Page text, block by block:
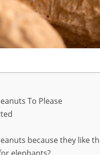
To Please
because they like
elephants?